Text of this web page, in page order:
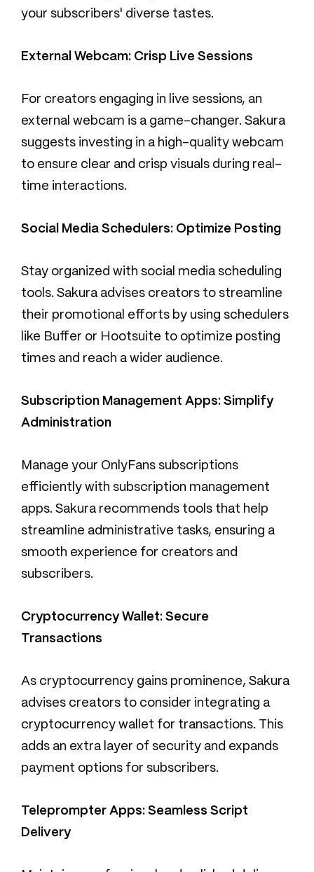
your subscribers' diverse tastes.
External Webcam: Crisp Live Sessions
For creators engaging in live sessions, an
external webcam is a game-changer. Sakura
suggests investing in a high-quality webcam
to ensure clear and crisp visuals during real-
time interactions.
Social Media Schedulers: Optimize Posting
Stay organized with social media scheduling
tools. Sakura advises creators to streamline
their promotional efforts by using schedulers
like Buffer or Hootsuite to optimize posting
times and reach a wider audience.
Subscription Management Apps: Simplify
Administration
Manage your OnlyFans subscriptions
efficiently with subscription management
apps. Sakura recommends tools that help
streamline administrative tasks, ensuring a
smooth experience for creators and
subscribers.
Cryptocurrency Wallet: Secure
Transactions
As cryptocurrency gains prominence, Sakura
advises creators to consider integrating a
cryptocurrency wallet for transactions. This
adds an extra layer of security and expands
payment options for subscribers.
Teleprompter Apps: Seamless Script
Delivery